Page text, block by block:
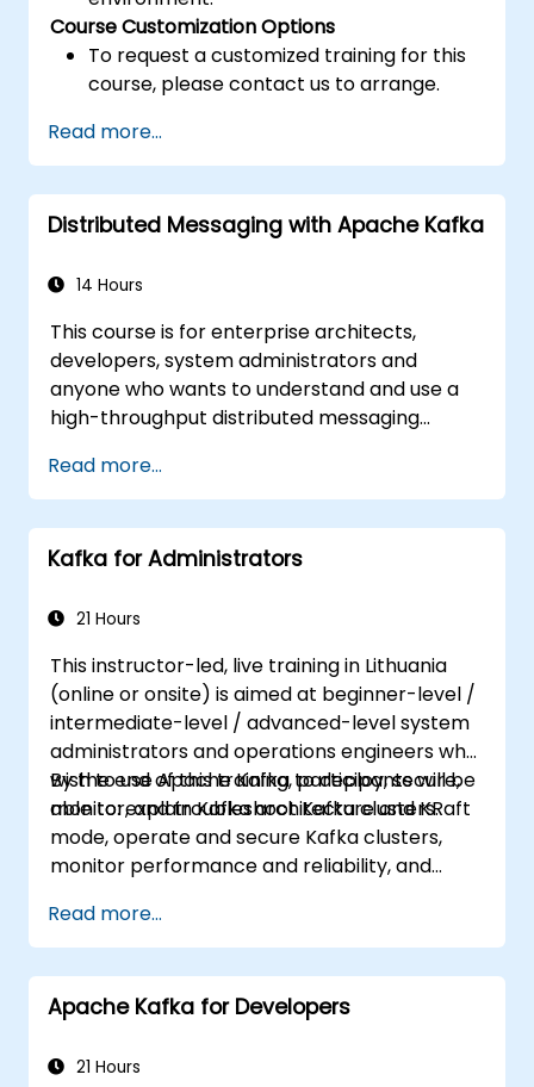
Course Customization Options
To request a customized training for this
course, please contact us to arrange.
Read more...
Distributed Messaging with Apache Kafka
14 Hours
This course is for enterprise architects,
developers, system administrators and
anyone who wants to understand and use a
high-throughput distributed messaging
requirements (e.g. only system administration
side), this course can be tailored to better
suit your needs.
Read more...
Kafka for Administrators
21 Hours
This instructor-led, live training in Lithuania
(online or onsite) is aimed at beginner-level /
intermediate-level / advanced-level system
administrators and operations engineers who
wish to use Apache Kafka to deploy, secure,
monitor, and troubleshoot Kafka clusters.
By the end of this training, participants will be
able to: explain Kafka architecture and KRaft
mode, operate and secure Kafka clusters,
monitor performance and reliability, and
Read more...
Apache Kafka for Developers
21 Hours